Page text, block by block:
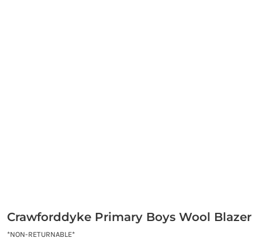
Crawforddyke Primary Boys Wool Blazer
*NON-RETURNABLE*